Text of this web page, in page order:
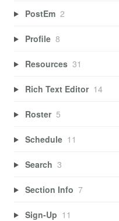
PostEm 2
Profile 8
Resources 31
Rich Text Editor 14
Roster 5
Schedule 11
Search 3
Section Info 7
Sign-Up 11